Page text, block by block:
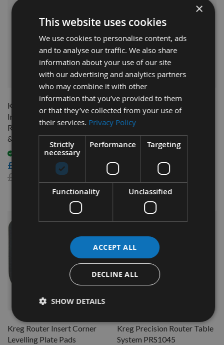
QUICK BUY
Kreg Precision Router Table
Insert Plate With Level-Loc
Rings (Pre-drilled for Bosch
& Porter Cable) PRS4036
£64.00
£75.60
Kreg Precision Router Table
Lift Height Adjustment
Crank PRS5000
Out of stock
As low as £291.60
QUICK BUY
Kreg Router Insert Corner
Levelling Plate Pads
Kreg Precision Router Table
System PRS1045
×
This website uses cookies
We use cookies to personalise content, ads
and to analyse our traffic. We also share
information about your use of our site
with our advertising and analytics partners
who may combine it with other
information that you’ve provided to them
or that they’ve collected from your use of
their services. Privacy Policy
Strictly
necessary
Performance Targeting
Functionality Unclassified
ACCEPT ALL
DECLINE ALL
SHOW DETAILS